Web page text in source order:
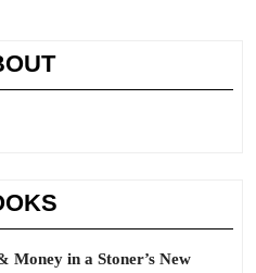
Money in a Stoner’s New